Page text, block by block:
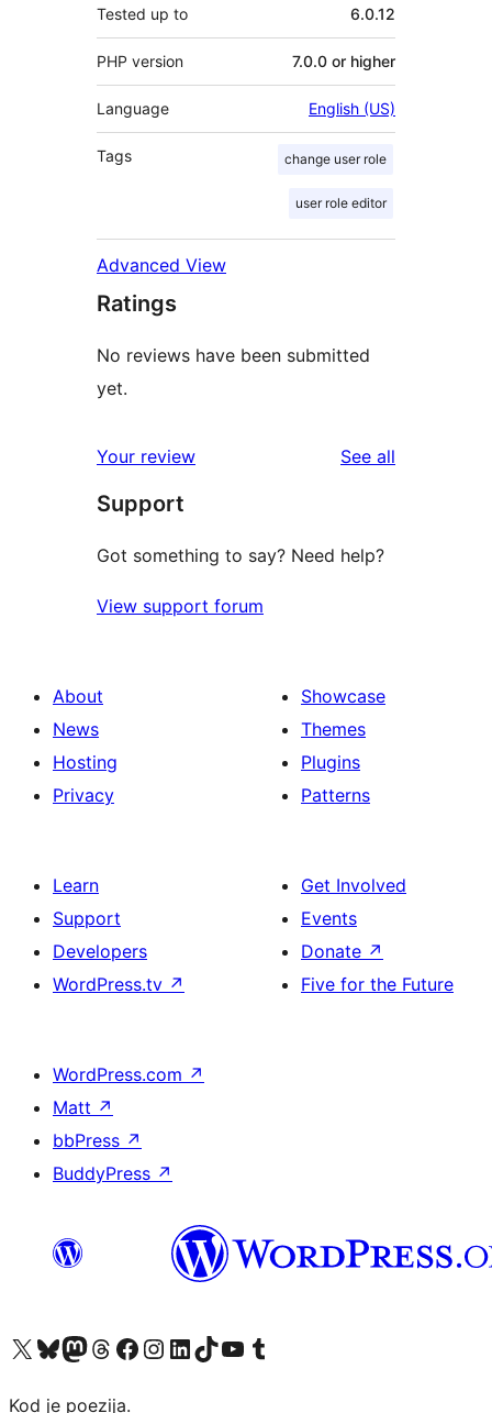
Tested up to 6.0.12
PHP version 7.0.0 or higher
Language English (US)
Tags change user role
user role editor
Advanced View
Ratings
No reviews have been submitted
yet.
Your review See all
Support
Got something to say? Need help?
View support forum
About
News
Hosting
Privacy
Showcase
Themes
Plugins
Patterns
Learn
Support
Developers
WordPress.tv ↗
Get Involved
Events
Donate ↗
Five for the Future
WordPress.com ↗
Matt ↗
bbPress ↗
BuddyPress ↗
Visit our X (formerly Twitter) account
Visit our Bluesky account
Visit our Mastodon account
Visit our Threads account
Visit our Facebook page
Visit our Instagram account
Visit our LinkedIn account
Visit our TikTok account
Visit our YouTube channel
Visit our Tumblr account
Kod je poezija.